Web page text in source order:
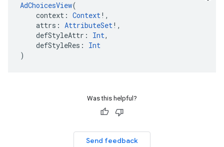
AdChoicesView(
context: Context!,
attrs: AttributeSet!,
defStyleAttr: Int,
defStyleRes: Int
)
Was this helpful?
Send feedback